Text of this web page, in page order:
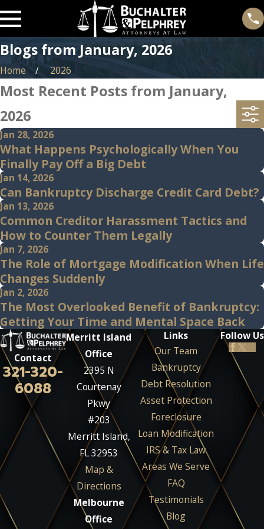
Blogs from January, 2026
Home 2026
Most Recent Posts from January,
2026
Jan 28, 2026
What Happens Psychologically When You
Finally Pay Off a Big Debt
Jan 14, 2026
Can Bankruptcy Discharge Credit Card Debt?
Jan 13, 2026
Common Creditor Harassment Tactics and
How to Counter Them Legally
Jan 7, 2026
The Role of Mortgage Modification When Life
Changes Suddenly
Jan 2, 2026
The Most Overlooked Benefit of Bankruptcy:
Getting Your Time and Mental Space Back
Contact
321-320-
6088
Merritt Island
Office
2395 N
Courtenay
Pkwy
#203
Merritt Island,
FL 32953
Map &
Directions
Melbourne
Office
Links
Our Team
Bankruptcy
Debt Resolution
Asset Protection
Foreclosure
Loan Modification
IRS & Tax Law
Areas We Serve
FAQ
Testimonials
Blog
Follow Us